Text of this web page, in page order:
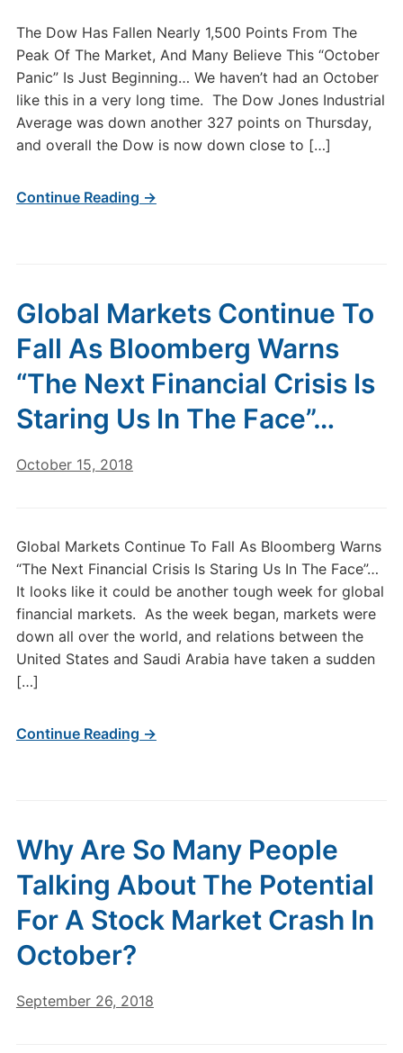
The Dow Has Fallen Nearly 1,500 Points From The
Peak Of The Market, And Many Believe This “October
Panic” Is Just Beginning… We haven’t had an October
like this in a very long time. The Dow Jones Industrial
Average was down another 327 points on Thursday,
and overall the Dow is now down close to […]
Continue Reading →
Global Markets Continue To
Fall As Bloomberg Warns
“The Next Financial Crisis Is
Staring Us In The Face”…
October 15, 2018
Global Markets Continue To Fall As Bloomberg Warns
“The Next Financial Crisis Is Staring Us In The Face”…
It looks like it could be another tough week for global
financial markets. As the week began, markets were
down all over the world, and relations between the
United States and Saudi Arabia have taken a sudden
[…]
Continue Reading →
Why Are So Many People
Talking About The Potential
For A Stock Market Crash In
October?
September 26, 2018